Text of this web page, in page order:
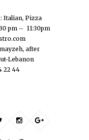
Italian, Pizza
pm – 11:30pm
after
Lebanon
22 44